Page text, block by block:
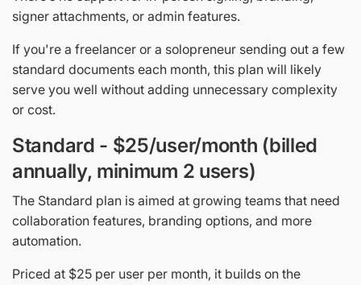
signer attachments, or admin features.
If you're a freelancer or a solopreneur sending out a few
standard documents each month, this plan will likely
serve you well without adding unnecessary complexity
or cost.
Standard - $25/user/month (billed
annually, minimum 2 users)
The Standard plan is aimed at growing teams that need
collaboration features, branding options, and more
automation.
Priced at $25 per user per month, it builds on the